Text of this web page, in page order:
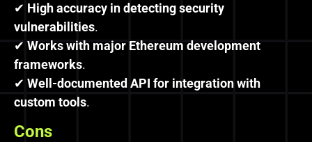
✔ High accuracy in detecting security
vulnerabilities.
✔ Works with major Ethereum development
frameworks.
✔ Well-documented API for integration with
custom tools.
Cons